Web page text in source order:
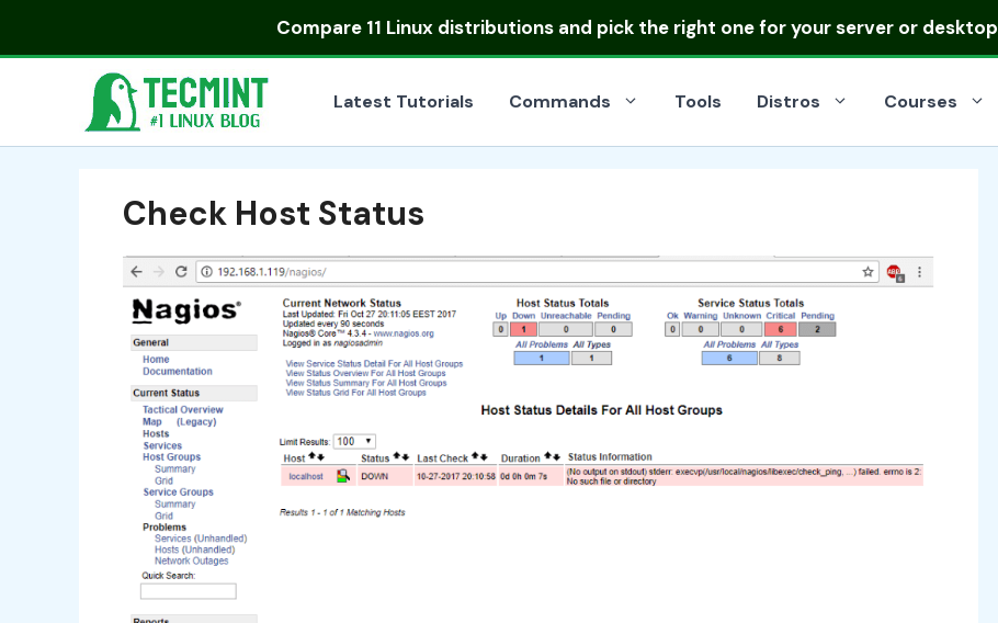
Compare 11 Linux distributionsand pick the right one for your server or desktop
Latest Tutorials Commands Tools Distros Courses
Check Host Status